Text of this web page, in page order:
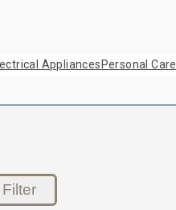
Appliances Personal Care